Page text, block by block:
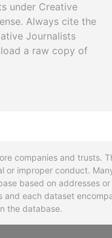
under Creative
Always cite the
Journalists
a raw copy of
companies and trusts.
improper conduct.
based on addresses
each dataset
the database.